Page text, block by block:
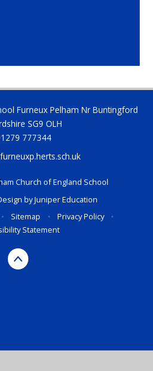
Furneux Pelham Nr Buntingford
SG9 OLH
777344
Church of England School
byJuniper Education
• Sitemap • Privacy Policy
•
Statement